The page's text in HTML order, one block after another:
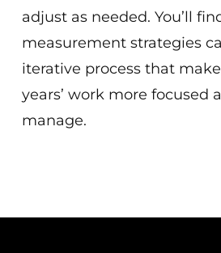
adjust as needed. You’ll
measurement strategies
iterative process that
years’ work more focused
manage.